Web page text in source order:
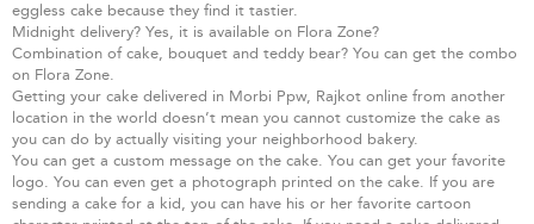
eggless cake because they find it tastier.
Midnight delivery? Yes, it is available on Flora Zone?
Combination of cake, bouquet and teddy bear? You can get the combo
on Flora Zone.
Getting your cake delivered in Morbi Ppw, Rajkot online from another
location in the world doesn’t mean you cannot customize the cake as
you can do by actually visiting your neighborhood bakery.
You can get a custom message on the cake. You can get your favorite
logo. You can even get a photograph printed on the cake. If you are
sending a cake for a kid, you can have his or her favorite cartoon